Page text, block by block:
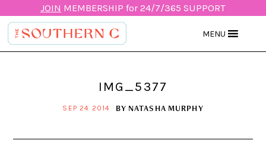
JOIN MEMBERSHIP for 24/7/365 SUPPORT
MENU
IMG_5377
SEP 24 2014 BY NATASHA MURPHY